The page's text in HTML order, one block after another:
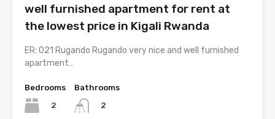
well furnished apartment for rent at
the lowest price in Kigali Rwanda
ER: 021 Rugando Rugando very nice and well furnished
apartment…
Bedrooms
2
Bathrooms
2